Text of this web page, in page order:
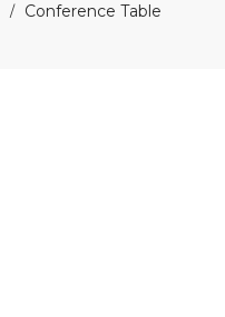
/ Conference Table